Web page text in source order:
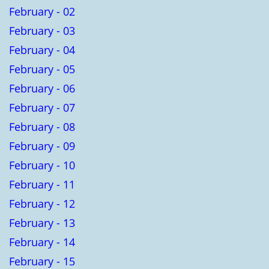
February - 02
February - 03
February - 04
February - 05
February - 06
February - 07
February - 08
February - 09
February - 10
February - 11
February - 12
February - 13
February - 14
February - 15